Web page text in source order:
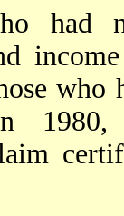
had
who
1980,